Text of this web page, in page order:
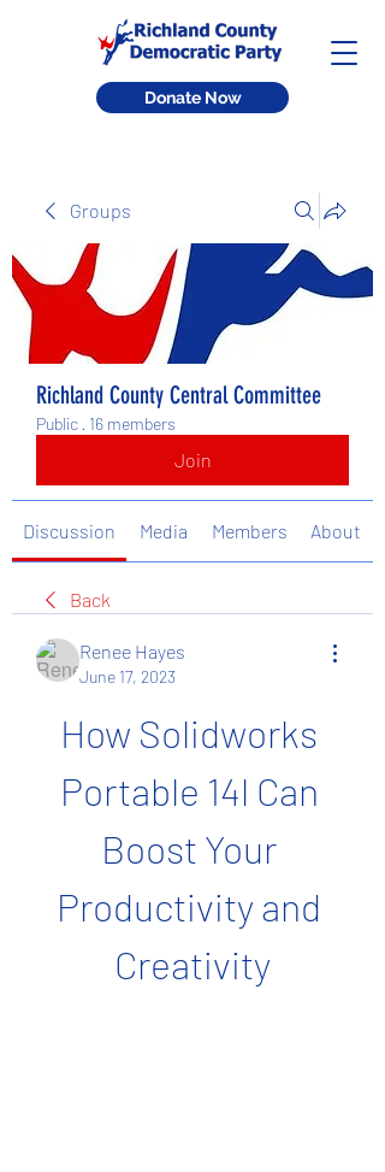
Donate Now
Groups
Richland County Central Committee
Public · 16 members
Join
Discussion Media Members About
Back
Renee Hayes
June 17, 2023
How Solidworks
Portable 14l Can
Boost Your
Productivity and
Creativity